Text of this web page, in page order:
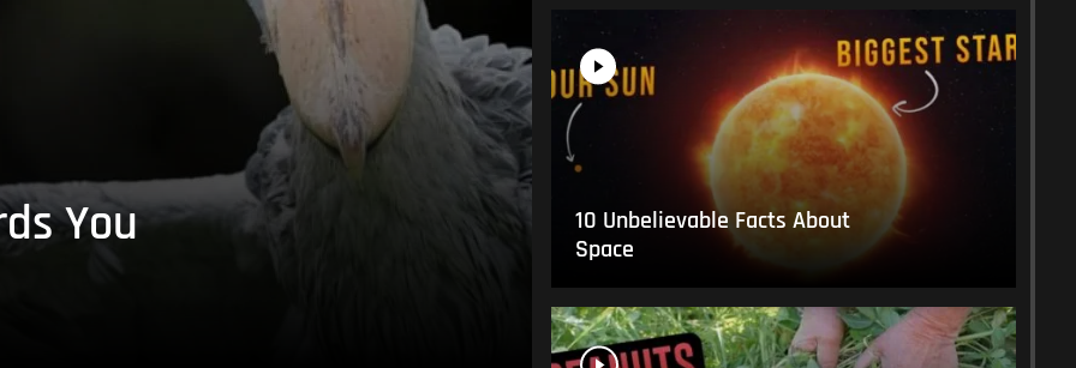
You
10 Unbelievable Facts About
Space